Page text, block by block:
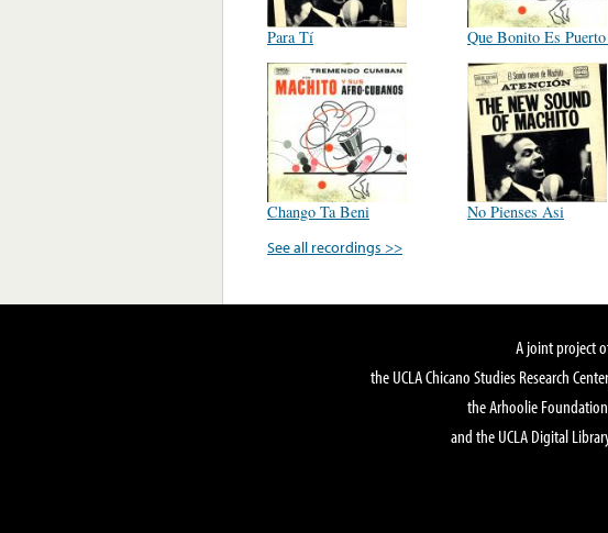
Para Tí Que Bonito Es
Chango Ta Beni No Pienses Asi
See all recordings >>
A joint project
the UCLA Chicano Studies Research
the Arhoolie
and the UCLA Digital